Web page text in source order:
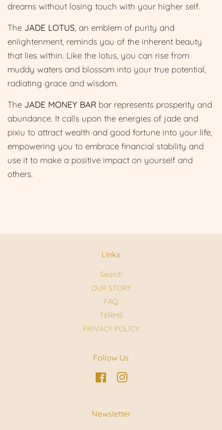
dreams without losing touch with your higher self.
The JADE LOTUS , an emblem of purity and
enlightenment, reminds you of the inherent beauty
that lies within. Like the lotus, you can rise from
muddy waters and blossom into your true potential,
radiating grace and wisdom.
The JADE MONEY BAR bar represents prosperity and
abundance. It calls upon the energies of jade and
pixiu to attract wealth and good fortune into your life,
empowering you to embrace financial stability and
use it to make a positive impact on yourself and
others.
Links
Search
OUR STORY
FAQ
TERMS
PRIVACY POLICY
Follow Us
FacebookInstagram
Newsletter